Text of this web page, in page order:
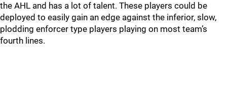
the AHL and has a lot of talent. These players could be
deployed to easily gain an edge against the inferior, slow,
plodding enforcer type players playing on most team’s
fourth lines.